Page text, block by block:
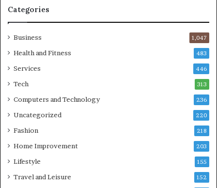
Categories
Business 1,047
Health and Fitness 483
Services 446
Tech 313
Computers and Technology 236
Uncategorized 220
Fashion 218
Home Improvement 203
Lifestyle 155
Travel and Leisure 152